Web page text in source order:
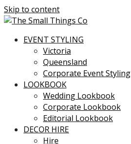
Skip to content
EVENT STYLING
Victoria
Queensland
Corporate Event Styling
LOOKBOOK
Wedding Lookbook
Corporate Lookbook
Editorial Lookbook
DECOR HIRE
Hire